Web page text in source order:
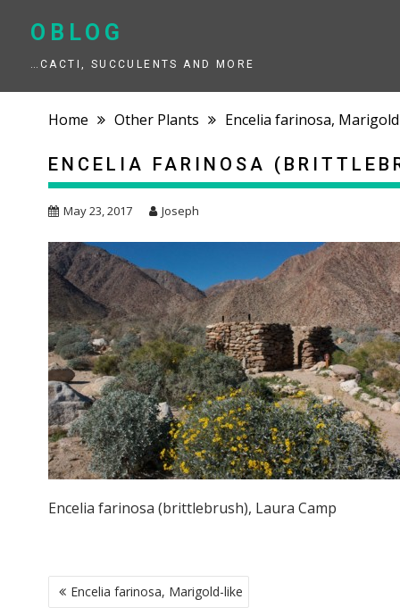
OBLOG
…CACTI, SUCCULENTS AND MORE
Home Other Plants Encelia farinosa,
ENCELIA FARINOSA
May 23, 2017 Joseph
Encelia farinosa (brittlebrush), Laura Camp
POST
NAVIGATION
Encelia farinosa, Marigold-like